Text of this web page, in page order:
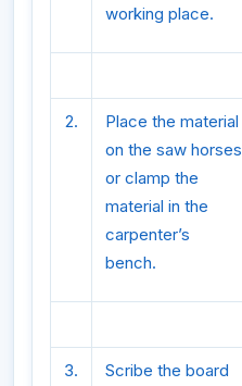
working place.
2.
Place the material
on the saw horses
or clamp the
material in the
carpenter’s
bench.
3.
Scribe the board